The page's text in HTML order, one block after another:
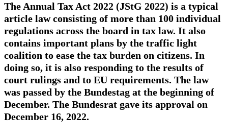
The Annual Tax Act 2022 (JStG 2022) is a typical
article law consisting of more than 100 individual
regulations across the board in tax law. It also
contains important plans by the traffic light
coalition to ease the tax burden on citizens. In
doing so, it is also responding to the results of
court rulings and to EU requirements. The law
was passed by the Bundestag at the beginning of
December. The Bundesrat gave its approval on
December 16, 2022.